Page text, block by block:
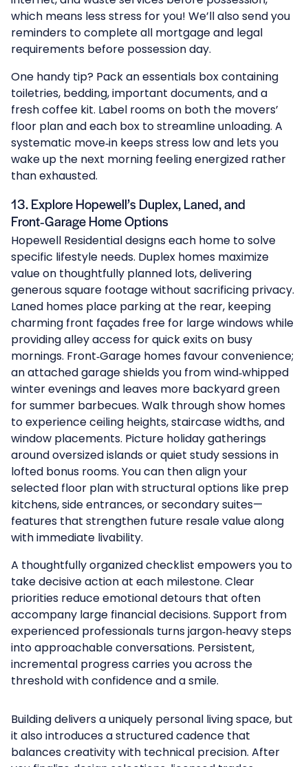
which means less stress for you! We’ll also send you
reminders to complete all mortgage and legal
requirements before possession day.
One handy tip? Pack an essentials box containing
toiletries, bedding, important documents, and a
fresh coffee kit. Label rooms on both the movers’
floor plan and each box to streamline unloading. A
systematic move‑in keeps stress low and lets you
wake up the next morning feeling energized rather
than exhausted.
13. Explore Hopewell’s Duplex, Laned, and
Front‑Garage Home Options
Hopewell Residential designs each home to solve
specific lifestyle needs. Duplex homes maximize
value on thoughtfully planned lots, delivering
generous square footage without sacrificing privacy.
Laned homes place parking at the rear, keeping
charming front façades free for large windows while
providing alley access for quick exits on busy
mornings. Front‑Garage homes favour convenience;
an attached garage shields you from wind‑whipped
winter evenings and leaves more backyard green
for summer barbecues. Walk through show homes
to experience ceiling heights, staircase widths, and
window placements. Picture holiday gatherings
around oversized islands or quiet study sessions in
lofted bonus rooms. You can then align your
selected floor plan with structural options like prep
kitchens, side entrances, or secondary suites—
features that strengthen future resale value along
with immediate livability.
A thoughtfully organized checklist empowers you to
take decisive action at each milestone. Clear
priorities reduce emotional detours that often
accompany large financial decisions. Support from
experienced professionals turns jargon‑heavy steps
into approachable conversations. Persistent,
incremental progress carries you across the
threshold with confidence and a smile.
Building delivers a uniquely personal living space, but
it also introduces a structured cadence that
balances creativity with technical precision. After